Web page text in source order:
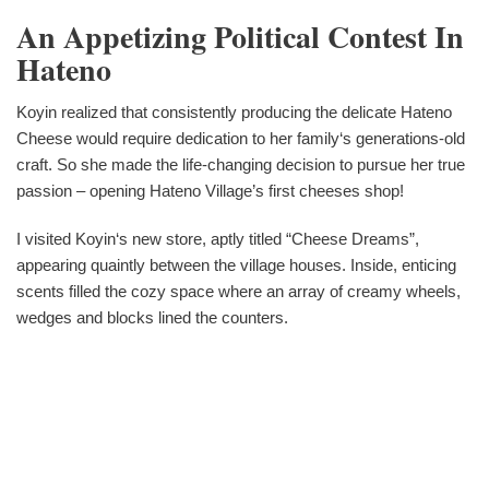
An Appetizing Political Contest In
Hateno
Koyin realized that consistently producing the delicate Hateno
Cheese would require dedication to her family‘s generations-old
craft. So she made the life-changing decision to pursue her true
passion – opening Hateno Village’s first cheeses shop!
I visited Koyin‘s new store, aptly titled “Cheese Dreams”,
appearing quaintly between the village houses. Inside, enticing
scents filled the cozy space where an array of creamy wheels,
wedges and blocks lined the counters.